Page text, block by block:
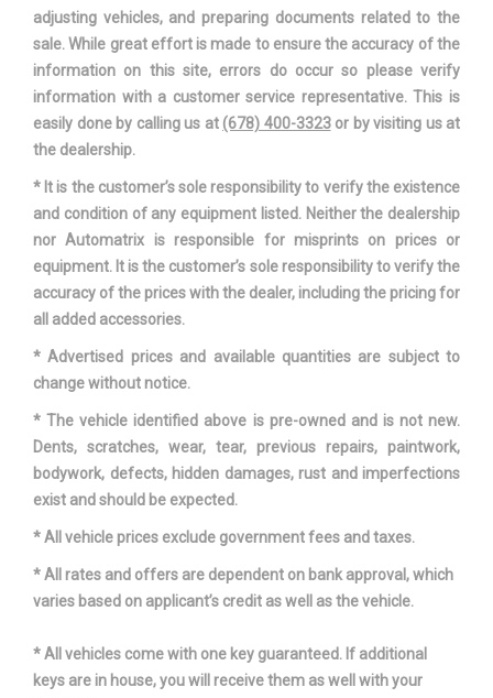
Vehicle Name Audi Q7
Wheelbase 117.9 in
Width, Max w/o mirrors 77.5 in
adjusting vehicles, and preparing documents related to the
sale. While great effort is made to ensure the accuracy of the
information on this site, errors do occur so please verify
information with a customer service representative. This is
easily done by calling us at (678) 400-3323or by visiting us at
the dealership.
* It is the customer’s sole responsibility to verify the existence
and condition of any equipment listed. Neither the dealership
nor Automatrix is responsible for misprints on prices or
equipment. It is the customer’s sole responsibility to verify the
accuracy of the prices with the dealer, including the pricing for
all added accessories.
* Advertised prices and available quantities are subject to
change without notice.
* The vehicle identified above is pre-owned and is not new.
Dents, scratches, wear, tear, previous repairs, paintwork,
bodywork, defects, hidden damages, rust and imperfections
exist and should be expected.
* All vehicle prices exclude government fees and taxes.
* All rates and offers are dependent on bank approval, which
varies based on applicant’s credit as well as the vehicle.
* All vehicles come with one key guaranteed. If additional
keys are in house, you will receive them as well with your